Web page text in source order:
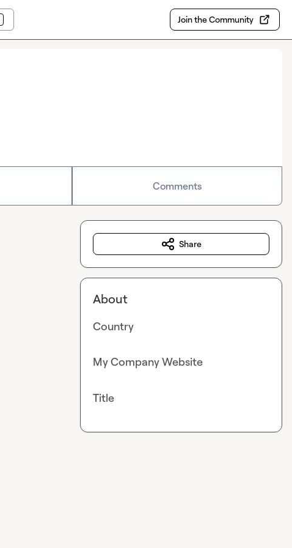
Join the Community
Comments
Share
About
Country
My Company Website
Title